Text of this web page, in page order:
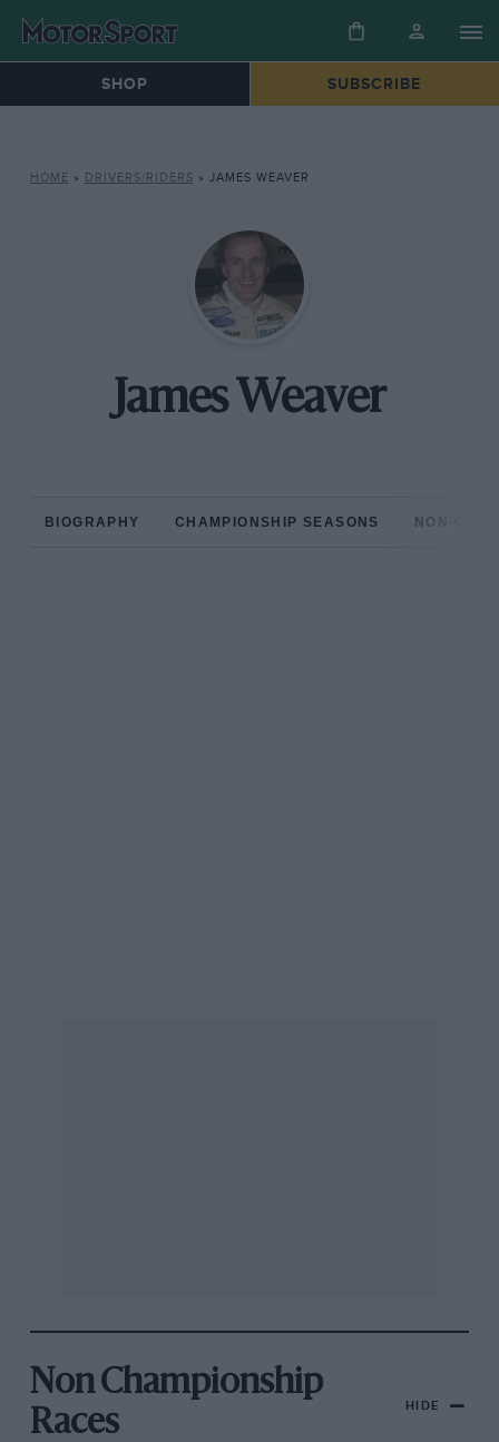
SHOP SUBSCRIBE
HOME » DRIVERS/RIDERS » JAMES WEAVER
James Weaver
BIOGRAPHY CHAMPIONSHIP SEASONS NON-
Non Championship
Races
HIDE